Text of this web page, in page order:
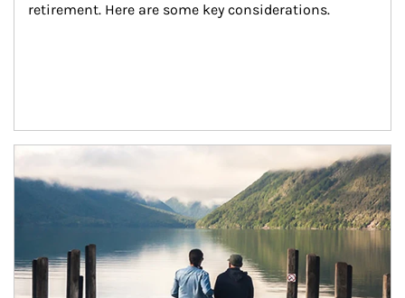
retirement. Here are some key considerations.
Article Image